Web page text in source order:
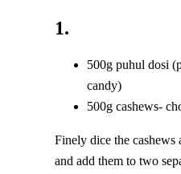
1.
500g puhul dosi
candy)
500g cashews-
Finely dice the cashews
and add them to two